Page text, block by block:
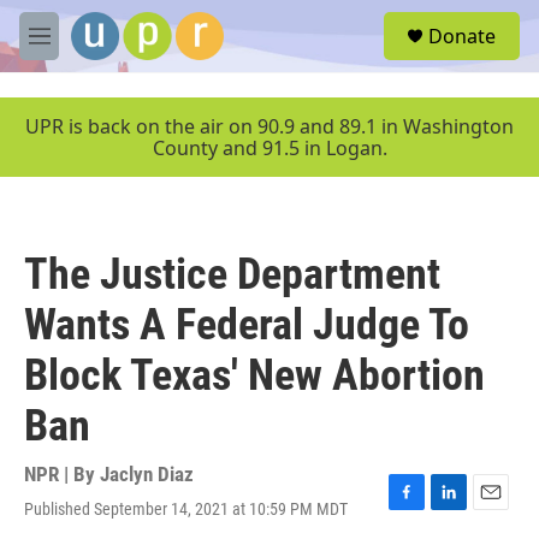
Skip to main content
M
e
u
Donate
UPR is back on the air on 90.9 and 89.1 in Washington
County and 91.5 in Logan.
The Justice Department
Wants A Federal Judge To
Block Texas' New Abortion
Ban
NPR | By Jaclyn Diaz
Published September 14, 2021 at 10:59 PM MDT
F
L
E